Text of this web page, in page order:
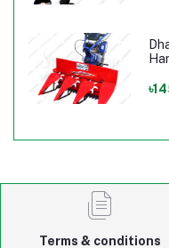
Terms & conditions